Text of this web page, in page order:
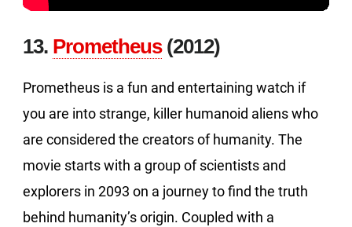
13. Prometheus(2012)
Prometheus is a fun and entertaining watch if
you are into strange, killer humanoid aliens who
are considered the creators of humanity. The
movie starts with a group of scientists and
explorers in 2093 on a journey to find the truth
behind humanity’s origin. Coupled with a